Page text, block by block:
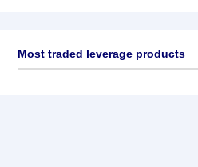
Most traded leverage products